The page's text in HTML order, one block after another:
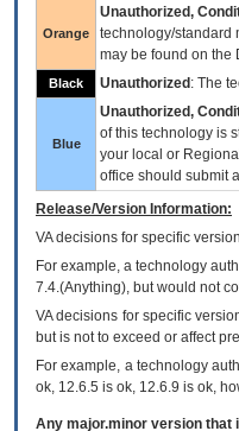
Orange
Unauthorized,
technology/standard
may be found on the
Black Unauthorized : The
Blue
Unauthorized,
of this technology is
your local or Regional
office should submit
Release/Version Information:
VAdecisions for specific
For example, a technology
7.4.(Anything), but would not
VA decisions for specific
but is not to exceed or affect
For example, a technology
ok, 12.6.5 is ok, 12.6.9 is ok,
Any major.minor version that